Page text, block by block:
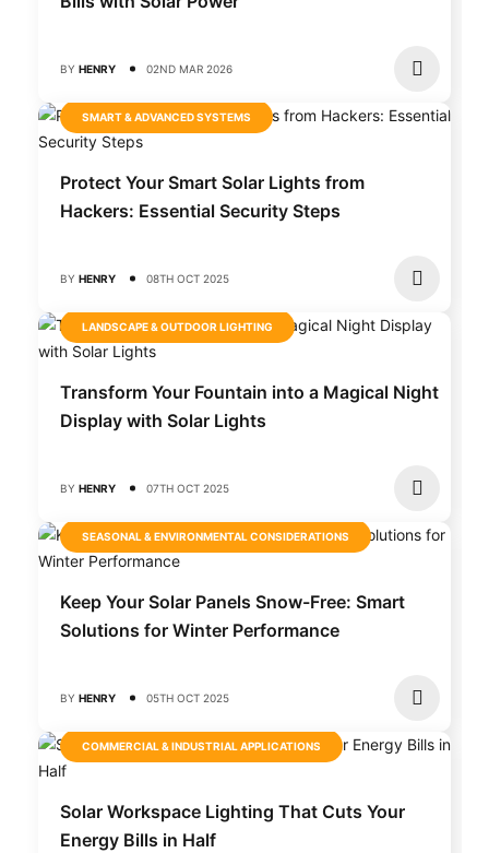
BY HENRY 02ND MAR 2026
SMART & ADVANCED SYSTEMS
Protect Your Smart Solar Lights from
Hackers: Essential Security Steps
BY HENRY 08TH OCT 2025
LANDSCAPE & OUTDOOR LIGHTING
Transform Your Fountain into a Magical Night
Display with Solar Lights
BY HENRY 07TH OCT 2025
SEASONAL & ENVIRONMENTAL CONSIDERATIONS
Keep Your Solar Panels Snow-Free: Smart
Solutions for Winter Performance
BY HENRY 05TH OCT 2025
COMMERCIAL & INDUSTRIAL APPLICATIONS
Solar Workspace Lighting That Cuts Your
Energy Bills in Half